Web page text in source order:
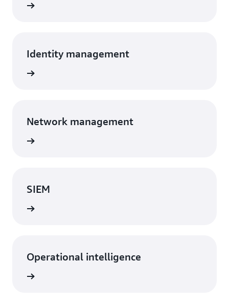
Identity management
Network management
SIEM
Operational intelligence